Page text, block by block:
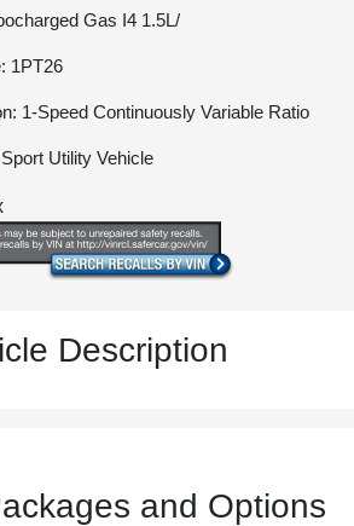
Gas I4 1.5L/
1PT26
1-Speed Continuously Variable Ratio
Utility Vehicle
Description
and Options